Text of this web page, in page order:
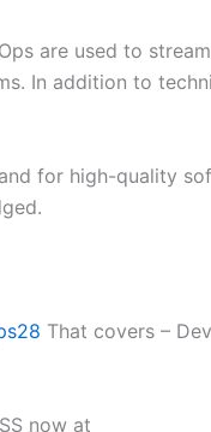
are used to
In addition to
for high-quality
That covers –
now at